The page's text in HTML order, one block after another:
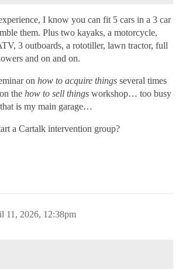
I know you can fit 5 cars in a 3 car
them. Plus two kayaks, a motorcycle,
3 outboards, a rototiller, lawn tractor, full
and on and on.
on how to acquire things several times
the how to sell things workshop… too busy
is my main garage…
a Cartalk intervention group?
11, 2026, 12:38pm